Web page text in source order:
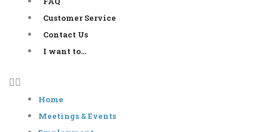
Customer Service
Contact Us
I want to…
Home
Meetings & Events